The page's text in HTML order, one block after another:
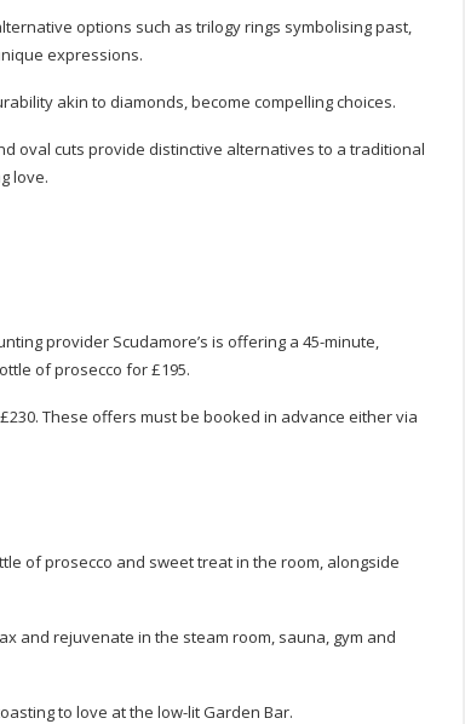
options such as trilogy rings symbolising past,
expressions.
akin to diamonds, become compelling choices.
oval cuts provide distinctive alternatives to a traditional
love.
provider Scudamore’s is offering a 45-minute,
of prosecco for £195.
These offers must be booked in advance either via
of prosecco and sweet treat in the room, alongside
and rejuvenate in the steam room, sauna, gym and
to love at the low-litGarden Bar.